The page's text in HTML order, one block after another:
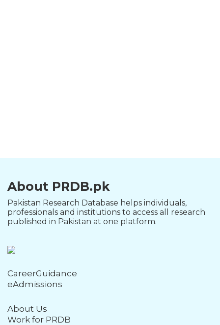
About PRDB.pk
Pakistan Research Database helps individuals,
professionals and institutions to access all research
published in Pakistan at one platform.
CareerGuidance
eAdmissions
About Us
Work for PRDB